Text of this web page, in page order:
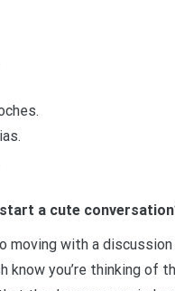
a cute
moving with a
know you’re thinking of